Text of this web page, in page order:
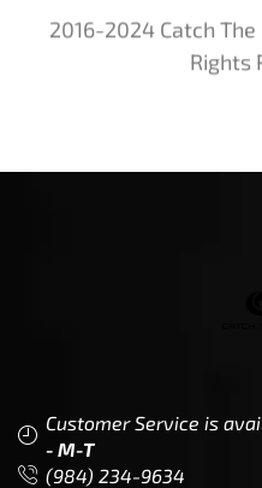
Rights
Customer Service is
- M-T
(984) 234-9634